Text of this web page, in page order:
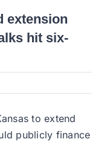
extension
hit six-
to extend
publicly finance